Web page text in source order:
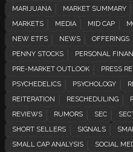
MARIJUANA
MARKET SUMMARY
MARKETS
MEDIA MID CAP
NEW ETFS
NEWS OFFERINGS
PENNY STOCKS
PERSONAL
PRE-MARKET OUTLOOK
PRESS
PSYCHEDELICS
PSYCHOLOGY
REITERATION
RESCHEDULING
REVIEWS
RUMORS SEC
SHORT SELLERS
SIGNALS
SMALL CAP ANALYSIS
SOCIAL